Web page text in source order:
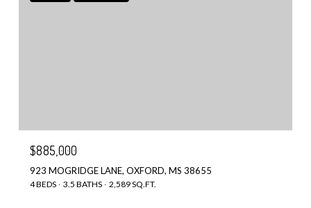
$885,000
923 MOGRIDGE LANE, OXFORD, MS 38655
4 BEDS 3.5 BATHS 2,589 SQ.FT.